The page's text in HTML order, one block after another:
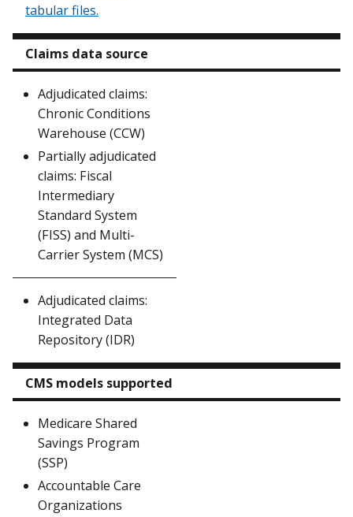
tabular files.
Claims data source
Adjudicated claims:
Chronic Conditions
Warehouse (CCW)
Partially adjudicated
claims: Fiscal
Intermediary
Standard System
(FISS) and Multi-
Carrier System (MCS)
Adjudicated claims:
Integrated Data
Repository (IDR)
CMS models supported
Medicare Shared
Savings Program
(SSP)
Accountable Care
Organizations